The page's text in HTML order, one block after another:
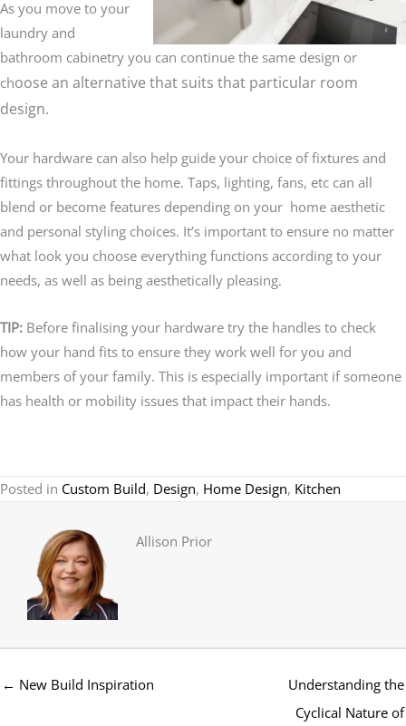
As you move to your
laundry and
bathroom cabinetry you can continue the same design or
choose an alternative that suits that particular room
design.
Your hardware can also help guide your choice of fixtures and
fittings throughout the home. Taps, lighting, fans, etc can all
blend or become features depending on your home aesthetic
and personal styling choices. It’s important to ensure no matter
what look you choose everything functions according to your
needs, as well as being aesthetically pleasing.
TIP: Before finalising your hardware try the handles to check
how your hand fits to ensure they work well for you and
members of your family. This is especially important if someone
has health or mobility issues that impact their hands.
Posted in Custom Build, Design, Home Design, Kitchen
Allison Prior
← New Build Inspiration
Understanding the
Cyclical Nature of